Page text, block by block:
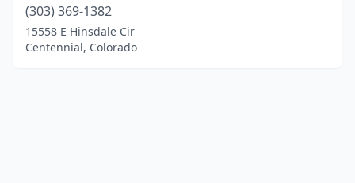
(303) 369-1382
15558 E Hinsdale Cir
Centennial, Colorado